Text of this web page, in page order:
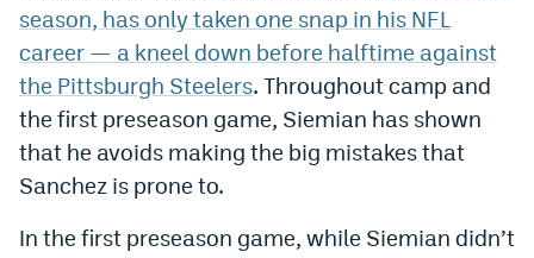
season, has only taken one snap in his NFL
career — a kneel down before halftime against
the Pittsburgh Steelers. Throughout camp and
the first preseason game, Siemian has shown
that he avoids making the big mistakes that
Sanchez is prone to.
In the first preseason game, while Siemian didn’t